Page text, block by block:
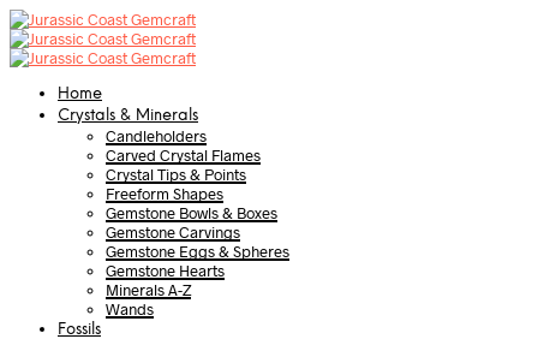
Home
Crystals & Minerals
Candleholders
Carved Crystal Flames
Crystal Tips & Points
Freeform Shapes
Gemstone Bowls & Boxes
Gemstone Carvings
Gemstone Eggs & Spheres
Gemstone Hearts
Minerals A-Z
Wands
Fossils